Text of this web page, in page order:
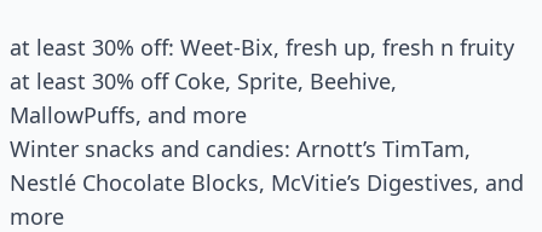
at least 30% off: Weet-Bix, fresh up, fresh n fruity
at least 30% off Coke, Sprite, Beehive,
MallowPuffs, and more
Winter snacks and candies: Arnott’s TimTam,
Nestlé Chocolate Blocks, McVitie’s Digestives, and
more